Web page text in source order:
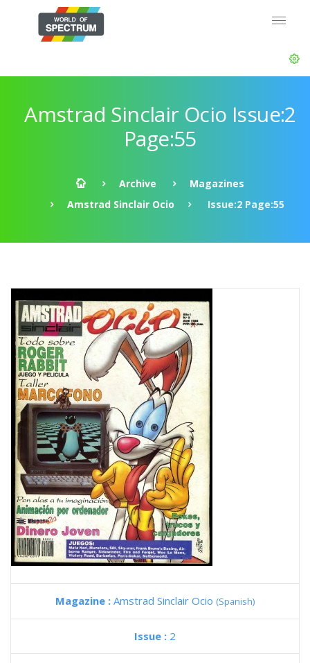
Amstrad Sinclair Ocio Issue:2
Page:55
Archive
Magazines
Amstrad Sinclair Ocio
Issue:2 Page:55
Magazine : Amstrad Sinclair Ocio (Spanish)
Issue : 2